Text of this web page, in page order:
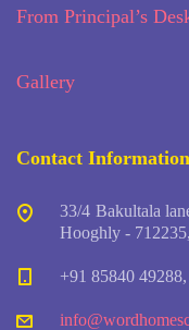
From Principal’s
Gallery
Contact Information
33/4 Bakultala
Hooghly -
+91 85840